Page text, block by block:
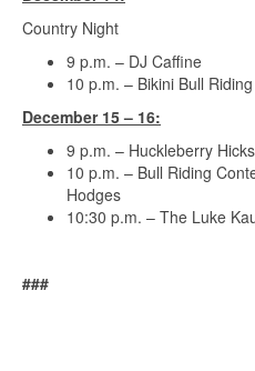
Country Night
9 p.m. – DJ Caffine
10 p.m. – Bikini Bull Riding
December 15 – 16:
9 p.m. – Huckleberry Hicks
10 p.m. – Bull Riding
Hodges
10:30 p.m. – The Luke
###